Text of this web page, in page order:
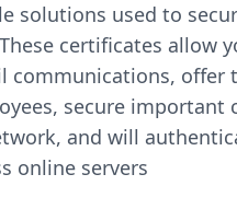
solutions used to
certificates allow
communications, offer
secure important
and will
online servers